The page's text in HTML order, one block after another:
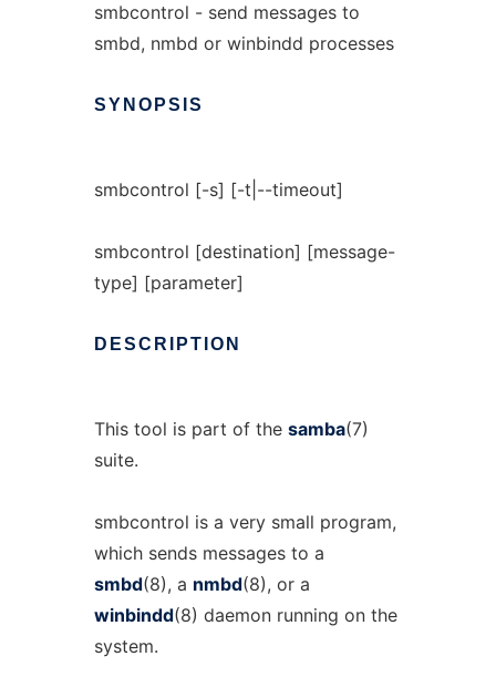
smbcontrol - send messages to
smbd, nmbd or winbindd processes
SYNOPSIS
smbcontrol [-s] [-t|--timeout]
smbcontrol [destination] [message-
type] [parameter]
DESCRIPTION
This tool is part of the samba(7)
suite.
smbcontrol is a very small program,
which sends messages to a
smbd(8), a nmbd(8), or a
winbindd(8) daemon running on the
system.